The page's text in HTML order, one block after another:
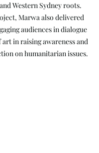
Western Sydney roots.
Marwa also delivered
audiences in dialogue
in raising awareness and
on humanitarian issues.